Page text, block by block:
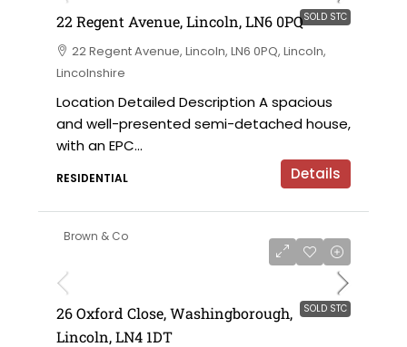
SOLD STC
22 Regent Avenue, Lincoln, LN6 0PQ
22 Regent Avenue, Lincoln, LN6 0PQ, Lincoln,
Lincolnshire
Location Detailed Description A spacious
and well-presented semi-detached house,
with an EPC...
RESIDENTIAL Details
Brown & Co
SOLD STC
26 Oxford Close, Washingborough,
Lincoln, LN4 1DT